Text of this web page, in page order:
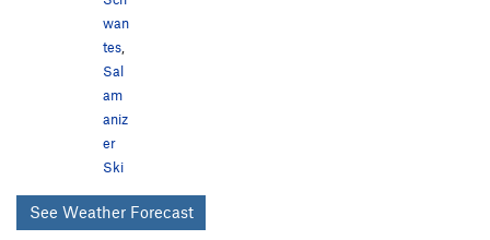
wan
tes,
Sal
am
aniz
er
Ski
See Weather Forecast